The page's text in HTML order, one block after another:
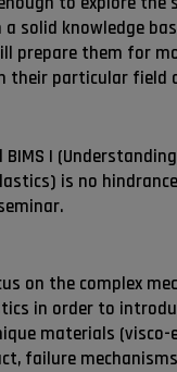
solid knowledge
prepare them for
their particular field
I
is no
on the complex
in order to
materials
failure